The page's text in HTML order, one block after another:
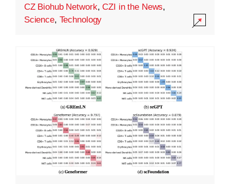
CZ Biohub Network,CZI in the News,
Science, Technology